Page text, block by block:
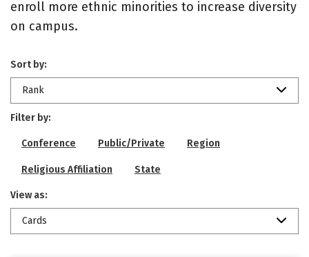
enroll more ethnic minorities to increase diversity
on campus.
Sort by:
Rank
Filter by:
Conference Public/Private Region
Religious Affiliation State
View as:
Cards